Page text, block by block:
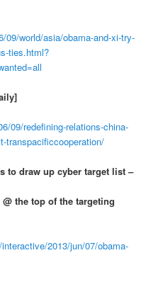
09/world/asia/obama-and-xi-try-
ties.html?
09/redefining-relations-china-
transpacificcooperation/
to draw up cyber target list –
the top of the targeting
2013/jun/07/obama-